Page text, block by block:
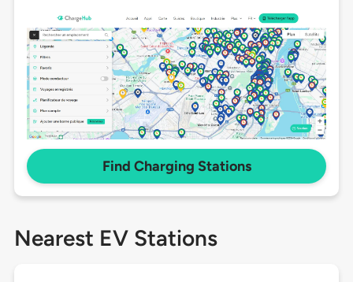
Find Charging Stations
Nearest EV Stations